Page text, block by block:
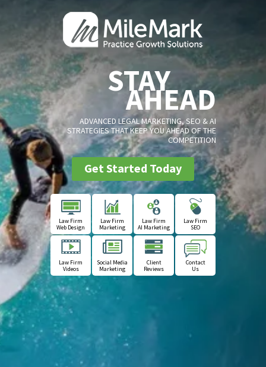
STAY
AHEAD
ADVANCED LEGAL MARKETING, SEO & AI
STRATEGIES THAT KEEP YOU AHEAD OF THE
COMPETITION
Get Started Today
Law Firm
Web Design
Law Firm
Marketing
Law Firm
AI Marketing
Law Firm
SEO
Law Firm
Videos
Social Media
Marketing
Client
Reviews
Contact
Us